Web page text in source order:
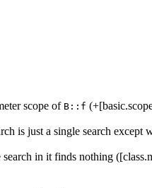
scope of B::f
is just a single search except
search in it finds nothing